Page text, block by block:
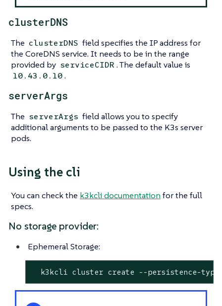
clusterDNS
The clusterDNS field specifies the IP address for
the CoreDNS service. It needs to be in the range
provided by serviceCIDR . The default value is
10.43.0.10.
serverArgs
The serverArgs field allows you to specify
additional arguments to be passed to the K3s server
pods.
Using the cli
You can check the k3kcli documentation for the full
specs.
No storage provider:
Ephemeral Storage:
k3kcli cluster create --persistence-